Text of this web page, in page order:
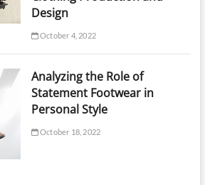
Design
October 4, 2022
Analyzing the Role of
Statement Footwear in
Personal Style
October 18, 2022